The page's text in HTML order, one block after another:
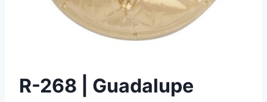
R-268 | Guadalupe